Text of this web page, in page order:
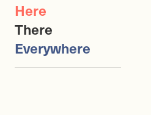
Here
There
Everywhere